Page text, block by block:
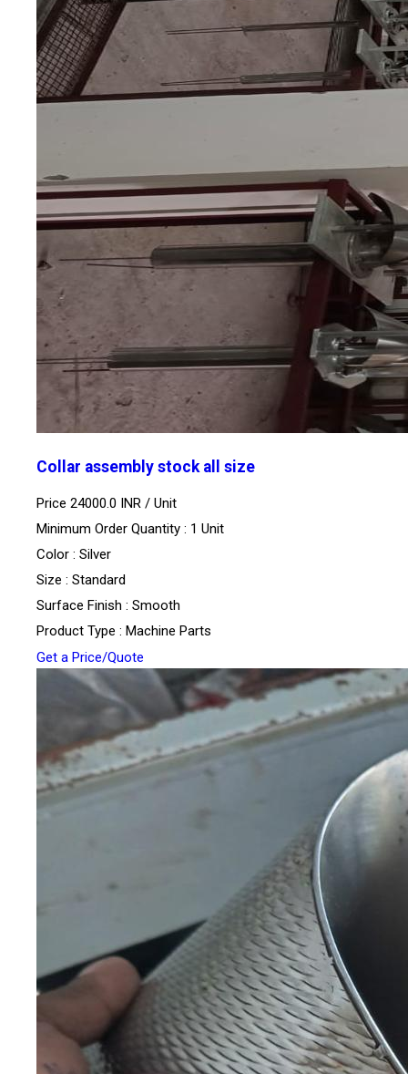
Collar assembly stock all size
Price 24000.0 INR / Unit
Minimum Order Quantity : 1 Unit
Color : Silver
Size : Standard
Surface Finish : Smooth
Product Type : Machine Parts
Get a Price/Quote